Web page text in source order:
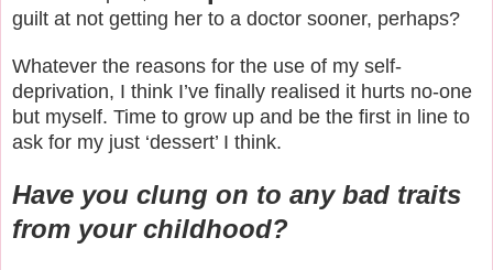
guilt at not getting her to a doctor sooner, perhaps?
Whatever the reasons for the use of my self-
deprivation, I think I’ve finally realised it hurts no-one
but myself. Time to grow up and be the first in line to
ask for my just ‘dessert’ I think.
Have you clung on to any bad traits
from your childhood?